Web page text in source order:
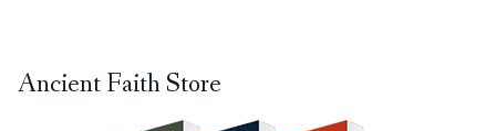
Ancient Faith Store